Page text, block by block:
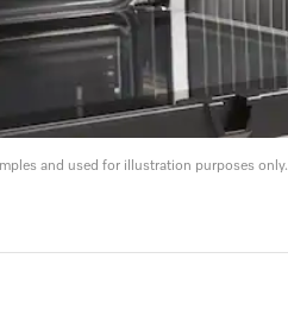
and used for illustration purposes only.